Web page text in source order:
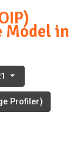
Model in
Profiler)